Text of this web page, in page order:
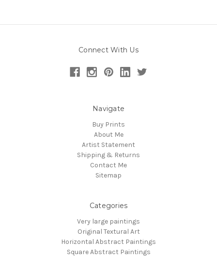
Connect With Us
Navigate
Buy Prints
About Me
Artist Statement
Shipping & Returns
Contact Me
Sitemap
Categories
Very large paintings
Original Textural Art
Horizontal Abstract Paintings
Square Abstract Paintings